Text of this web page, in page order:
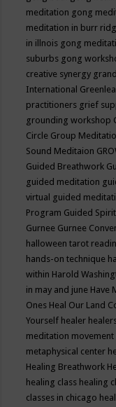
meditation gong
meditation in burr
in illnois gong
suburbs gong
creative synergy
International
practitioners grief
grounding workshop
Circle Group
Sound Meditaion
Guided Breathwork
guided meditation
virtual guided
Program Guided
Gurnee Gurnee
halloween tarot
hands-on technique
within Harold
in may and june Have
Ones Heal Our Land
Yourself healer
meditation movement
metaphysical center
Healing Breathwork
healing class healing
classes in chicago